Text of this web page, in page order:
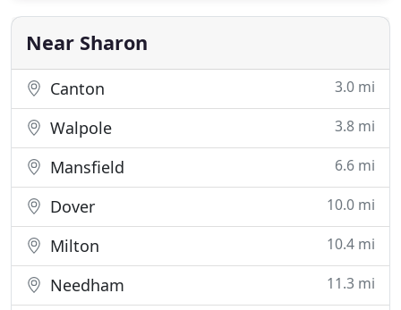
highest level of value, design, service and
satisfaction, whatever
Near Sharon
Canton 3.0 mi
Walpole 3.8 mi
Mansfield 6.6 mi
Dover 10.0 mi
Milton 10.4 mi
Needham 11.3 mi